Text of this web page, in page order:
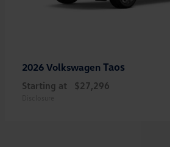
2026 Volkswagen Taos
Starting at $27,296